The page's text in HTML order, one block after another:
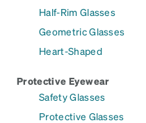
Half-Rim Glasses
Geometric Glasses
Heart-Shaped
Protective Eyewear
Safety Glasses
Protective Glasses